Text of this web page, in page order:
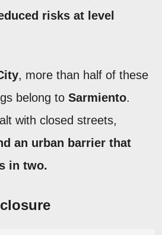
risks at level
, more than half of these
belong to Sarmiento.
with closed streets,
an urban barrier that
in two.